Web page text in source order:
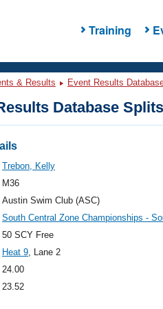
Training
& Results Event Results
Database Splits
Trebon, Kelly
M36
Austin Swim Club (ASC)
South Central Zone Championships -
50 SCY Free
Heat 9, Lane 2
24.00
23.52